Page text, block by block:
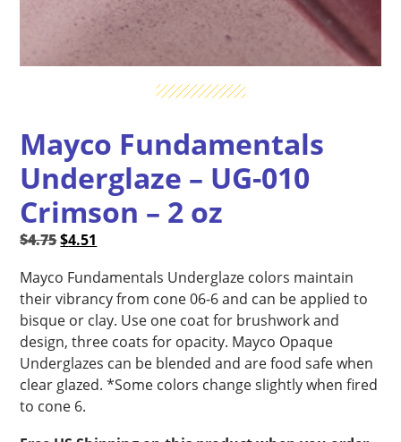
Mayco Fundamentals
Underglaze – UG-010
Crimson – 2 oz
$4.75Original
was:
$4.75.
$4.51
is:
$4.51.
Mayco Fundamentals Underglaze colors maintain
their vibrancy from cone 06-6 and can be applied to
bisque or clay. Use one coat for brushwork and
design, three coats for opacity. Mayco Opaque
Underglazes can be blended and are food safe when
clear glazed. *Some colors change slightly when fired
to cone 6.